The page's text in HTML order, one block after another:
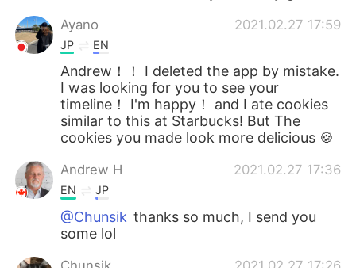
Ayano 2021.02.27 17:59
JP EN
Andrew！！ I deleted the app by mistake.
I was looking for you to see your
timeline！ I'm happy！ and I ate cookies
similar to this at Starbucks! But The
cookies you made look more delicious 🍪
Andrew H 2021.02.27 17:36
EN JP
@Chunsik thanks so much, I send you
some lol
Chunsik 2021.02.27 17:26